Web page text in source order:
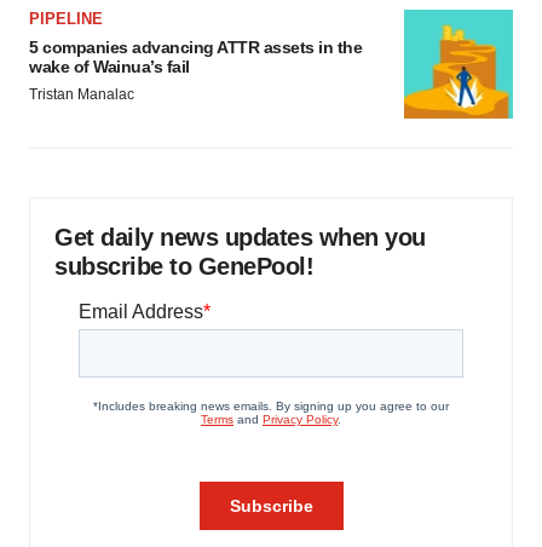
PIPELINE
5 companies advancing ATTR assets in the
wake of Wainua’s fail
Tristan Manalac
Get daily news updates when you
subscribe to GenePool!